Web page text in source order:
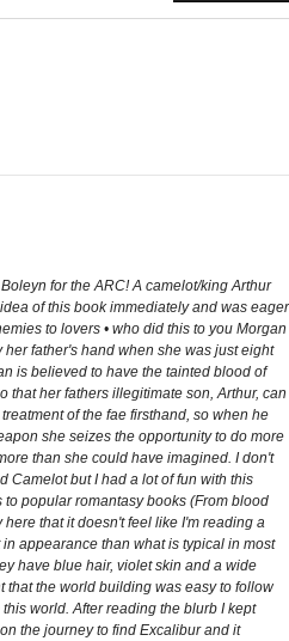
for the ARC! A camelot/king Arthur
of this book immediately and was eager
to lovers • who did this to you Morgan
father's hand when she was just eight
is believed to have the tainted blood of
that her fathers illegitimate son, Arthur, can
of the fae firsthand, so when he
she seizes the opportunity to do more
than she could have imagined. I don't
Camelot but I had a lot of fun with this
popular romantasy books (From blood
that it doesn't feel like I'm reading a
appearance than what is typical in most
have blue hair, violet skin and a wide
that the world building was easy to follow
world. After reading the blurb I kept
the journey to find Excalibur and it